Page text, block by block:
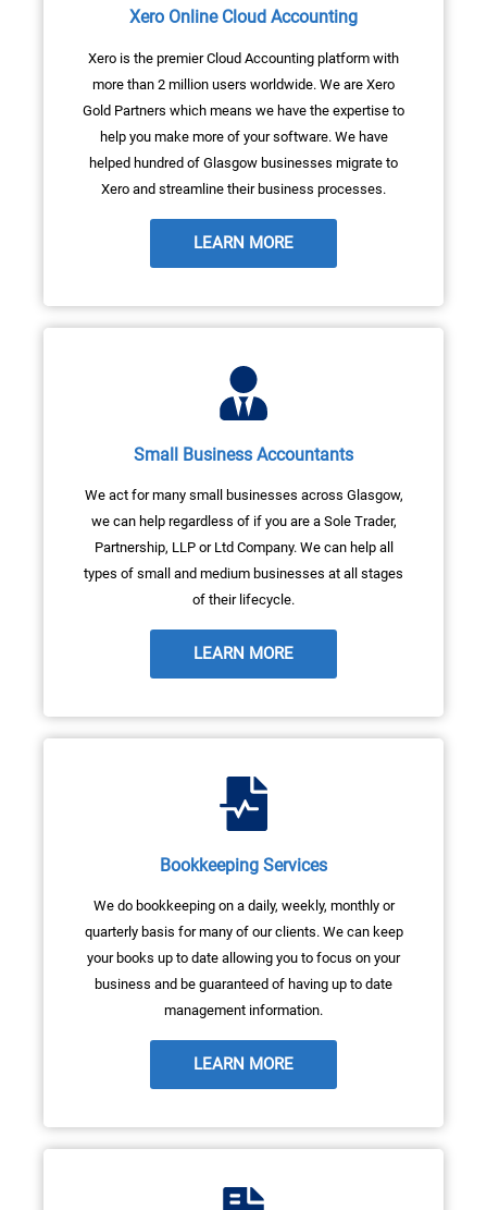
Xero Online Cloud Accounting
Xero is the premier Cloud Accounting platform with
more than 2 million users worldwide. We are Xero
Gold Partners which means we have the expertise to
help you make more of your software. We have
helped hundred of Glasgow businesses migrate to
Xero and streamline their business processes.
LEARN MORE
Small Business Accountants
We act for many small businesses across Glasgow,
we can help regardless of if you are a Sole Trader,
Partnership, LLP or Ltd Company. We can help all
types of small and medium businesses at all stages
of their lifecycle.
LEARN MORE
Bookkeeping Services
We do bookkeeping on a daily, weekly, monthly or
quarterly basis for many of our clients. We can keep
your books up to date allowing you to focus on your
business and be guaranteed of having up to date
management information.
LEARN MORE